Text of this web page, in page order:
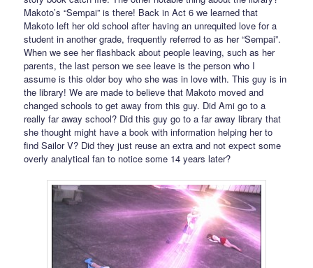
Makoto’s “Sempai” is there! Back in Act 6 we learned that
Makoto left her old school after having an unrequited love for a
student in another grade, frequently referred to as her “Sempai”.
When we see her flashback about people leaving, such as her
parents, the last person we see leave is the person who I
assume is this older boy who she was in love with. This guy is in
the library! We are made to believe that Makoto moved and
changed schools to get away from this guy. Did Ami go to a
really far away school? Did this guy go to a far away library that
she thought might have a book with information helping her to
find Sailor V? Did they just reuse an extra and not expect some
overly analytical fan to notice some 14 years later?